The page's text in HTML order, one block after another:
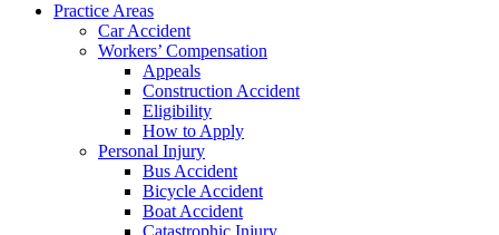
Practice Areas
Car Accident
Workers’ Compensation
Appeals
Construction Accident
Eligibility
How to Apply
Personal Injury
Bus Accident
Bicycle Accident
Boat Accident
Catastrophic Injury